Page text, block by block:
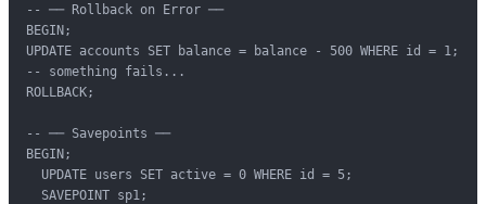
-- ── Rollback on Error ──
BEGIN;
UPDATE accounts SET balance = balance - 500 WHERE id = 1;
-- something fails...
ROLLBACK;
-- ── Savepoints ──
BEGIN;
  UPDATE users SET active = 0 WHERE id = 5;
  SAVEPOINT sp1;